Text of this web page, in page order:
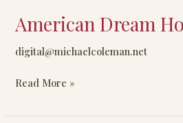
American Dream
digital@michaelcoleman.net
American
Home
Read More »